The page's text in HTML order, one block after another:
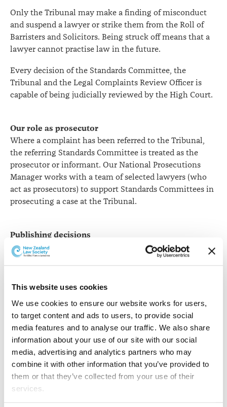
This website uses cookies
We use cookies to ensure our website works for users,
to target content and ads to users, to provide social
media features and to analyse our traffic. We also share
information about your use of our site with our social
media, advertising and analytics partners who may
combine it with other information that you’ve provided to
them or that they’ve collected from your use of their
services.
Only the Tribunal may make a finding of misconduct
and suspend a lawyer or strike them from the Roll of
Barristers and Solicitors. Being struck off means that a
lawyer cannot practise law in the future.
Every decision of the Standards Committee, the
Tribunal and the Legal Complaints Review Officer is
capable of being judicially reviewed by the High Court.
Our role as prosecutor
Where a complaint has been referred to the Tribunal,
the referring Standards Committee is treated as the
prosecutor or informant. Our National Prosecutions
Manager works with a team of selected lawyers (who
act as prosecutors) to support Standards Committees in
prosecuting a case at the Tribunal.
Publishing decisions
The Tribunal publishes its decisions on the Ministry of
Justice website. As we are not the decision maker when
control the publication of Tribunal decisions. The
decisions on theMinistry of Justice website
If a lawyer is suspended and holds a current practising
certificate a note will be placed on that lawyer’s record
on the Public Register for the period of the suspension.
We publicise Tribunal decisions to educate the legal
profession and to protect consumers of legal services.